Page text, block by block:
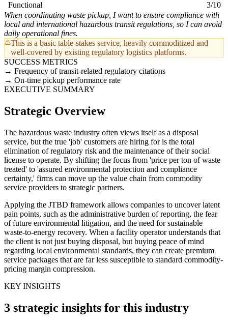
Functional
3/10
When coordinating waste pickup, I want to ensure compliance with
local and international hazardous transit regulations, so I can avoid
daily operational fines.
This is a basic table-stakes service, heavily commoditized and
well-covered by existing regulatory logistics platforms.
SUCCESS METRICS
Frequency of transit-related regulatory citations
On-time pickup performance rate
EXECUTIVE SUMMARY
Strategic Overview
The hazardous waste industry often views itself as a disposal
service, but the true 'job' customers are hiring for is the total
elimination of regulatory risk and the maintenance of their social
license to operate. By shifting the focus from 'price per ton of waste
treated' to 'assured environmental protection and compliance
certainty,' firms can move up the value chain from commodity
service providers to strategic partners.
Applying the JTBD framework allows companies to uncover latent
pain points, such as the administrative burden of reporting, the fear
of future environmental litigation, and the need for sustainable
waste-to-energy recovery. When a facility operator understands that
the client is not just buying disposal, but buying peace of mind
regarding local environmental standards, they can create premium
service packages that are far less susceptible to standard commodity-
pricing margin compression.
KEY INSIGHTS
3 strategic insights for this industry